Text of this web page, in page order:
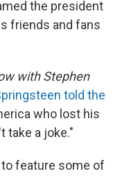
the president
friends and fans
with Stephen
told the
who lost his
take a joke."
feature some of